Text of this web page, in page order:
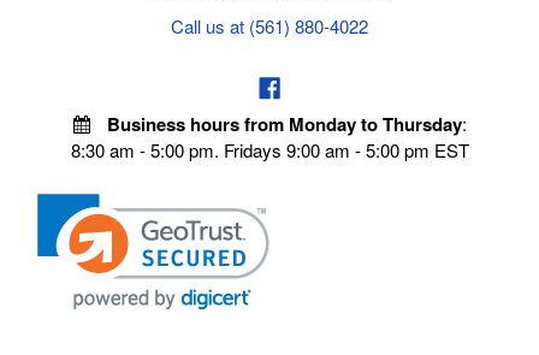
Call us at (561) 880-4022
Business hours from Monday to Thursday:
8:30 am - 5:00 pm. Fridays 9:00 am - 5:00 pm EST